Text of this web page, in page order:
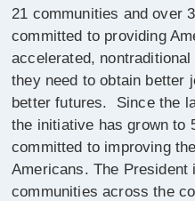
21 communities and over
committed to providing
accelerated,
they need to obtain better
better futures. Since the
the initiative has grown to
committed to improving
Americans. The President
communities across the